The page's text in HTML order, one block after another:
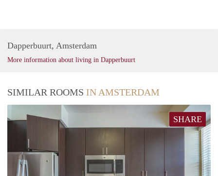
Dapperbuurt, Amsterdam
More information about living in Dapperbuurt
SIMILAR ROOMS IN AMSTERDAM
SHARE